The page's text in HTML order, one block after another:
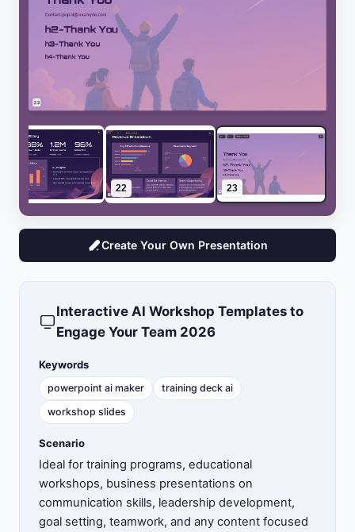
22 23
Create Your Own Presentation
Interactive AI Workshop Templates to
Engage Your Team 2026
Keywords
powerpoint ai maker
training deck ai
workshop slides
Scenario
Ideal for training programs, educational
workshops, business presentations on
communication skills, leadership development,
goal setting, teamwork, and any content focused